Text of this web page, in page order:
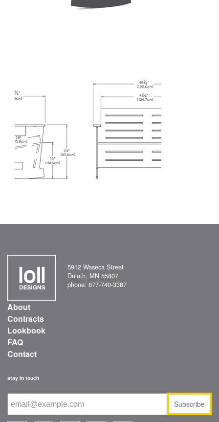
5912 Waseca Street
Duluth, MN 55807
phone: 877-740-3387
About
Contracts
Lookbook
FAQ
Contact
stay in touch
Subscribe